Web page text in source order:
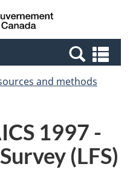
Canada
and methods
1997 -
(LFS)